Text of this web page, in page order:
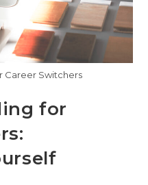
Career Switchers
for